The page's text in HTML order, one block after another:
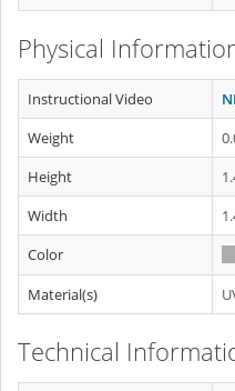
Physical
Instructional Video
Weight
Height
Width
Color
Material(s)
Technical